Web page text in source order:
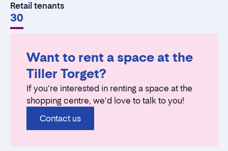
Retail tenants
30
Want to rent a space at the
Tiller Torget?
If you're interested in renting a space at the
shopping centre, we'd love to talk to you!
Contact us